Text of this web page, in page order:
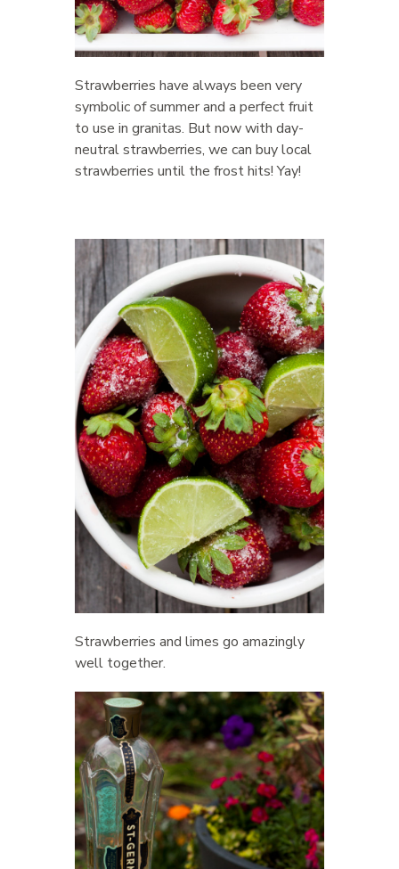
Strawberries have always been very
symbolic of summer and a perfect fruit
to use in granitas. But now with day-
neutral strawberries, we can buy local
strawberries until the frost hits! Yay!
Strawberries and limes go amazingly
well together.